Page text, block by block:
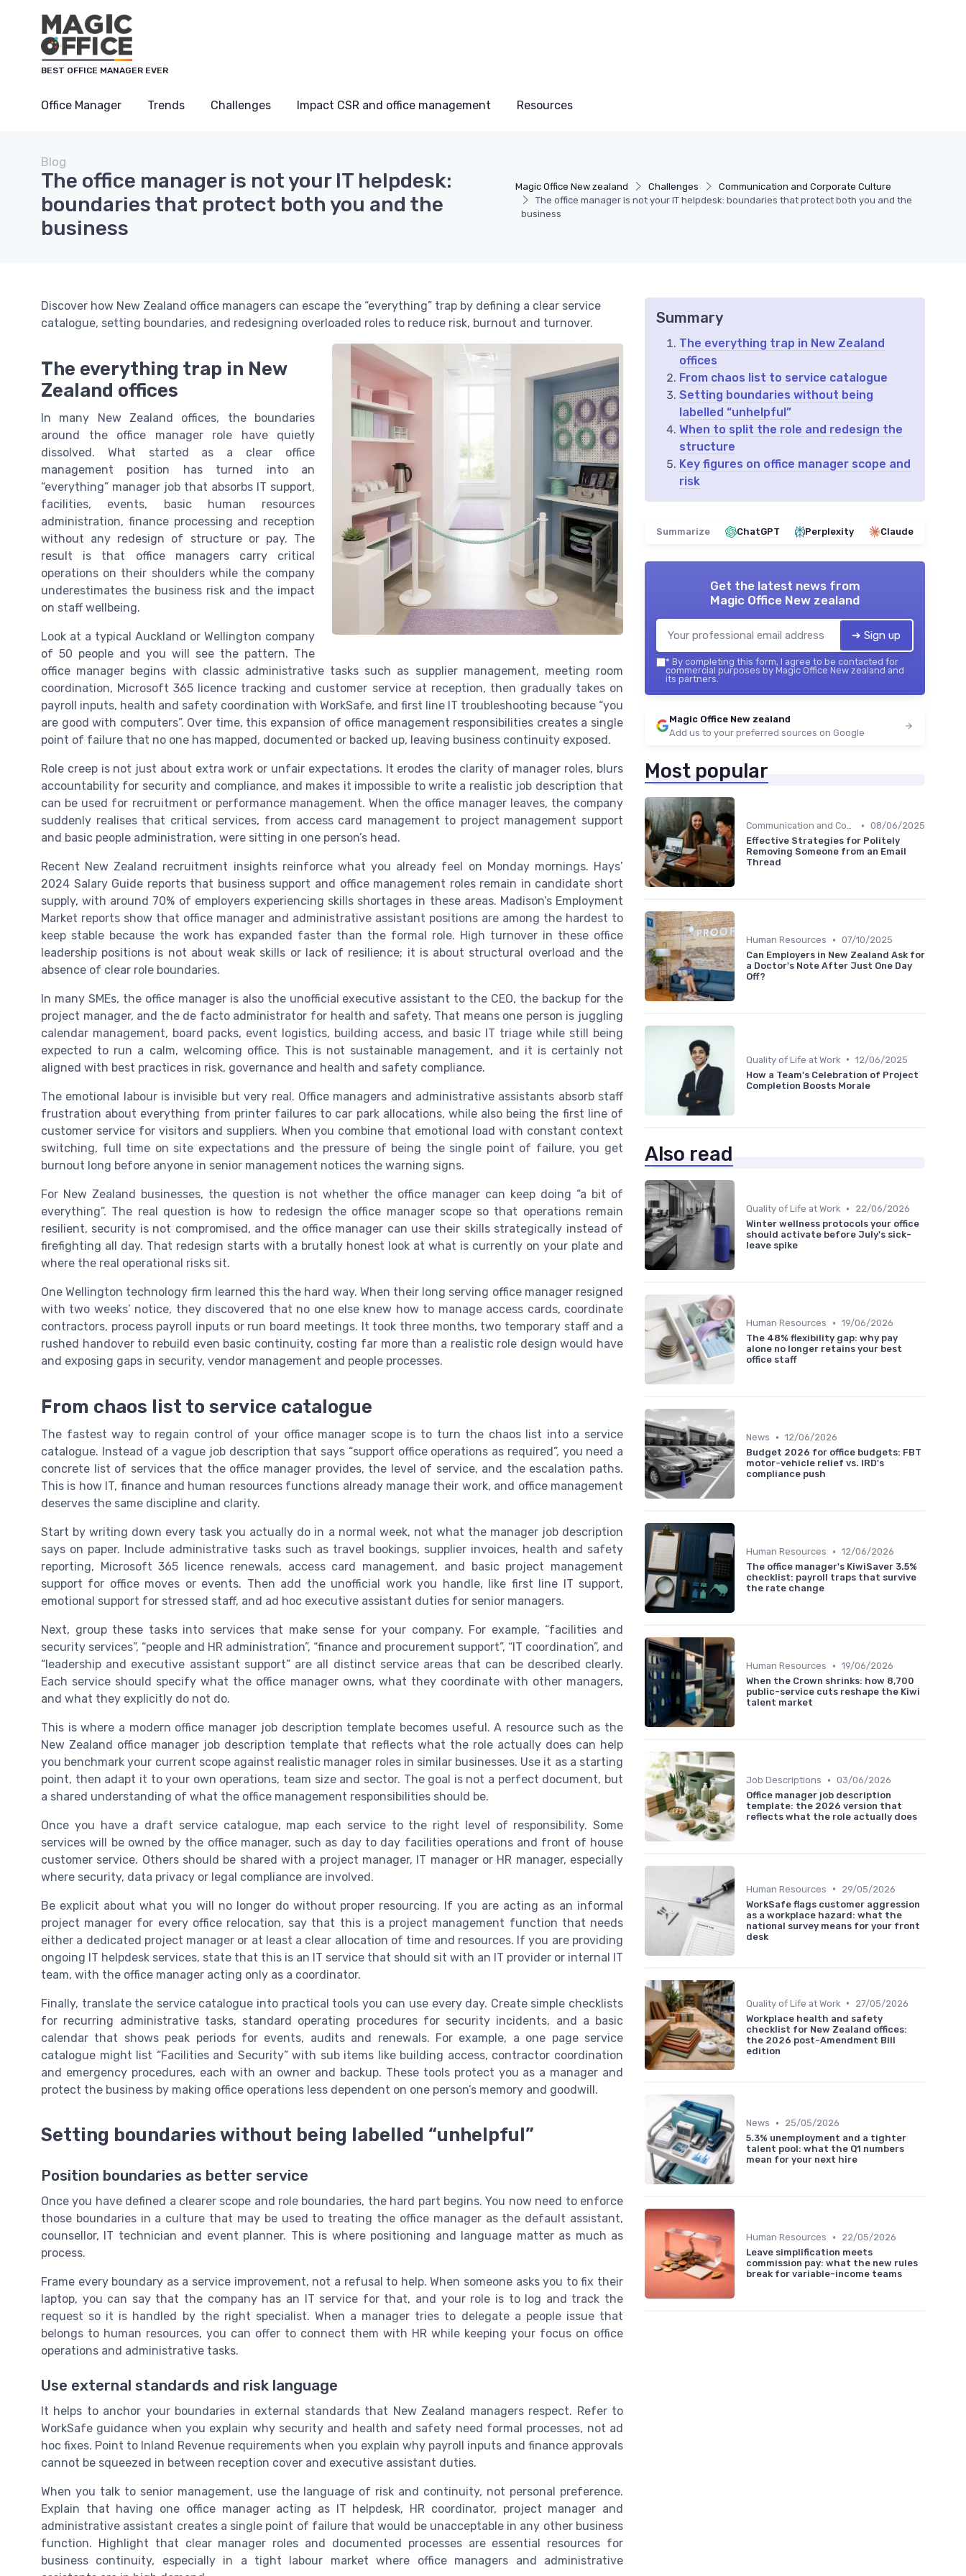
BEST OFFICE MANAGER EVER
Office Manager Trends Challenges Impact CSR and office management Resources
Magic Office New zealand Challenges
Communication and Corporate Culture
The office manager is not your IT helpdesk: boundaries that protect both you and the
business
Blog
The office manager is not your IT helpdesk:
boundaries that protect both you and the
business
Discover how New Zealand office managers can escape the “everything” trap by defining a clear service
catalogue, setting boundaries, and redesigning overloaded roles to reduce risk, burnout and turnover.
The everything trap in New
Zealand offices
In many New Zealand offices, the boundaries
around the office manager role have quietly
dissolved. What started as a clear office
management position has turned into an
“everything” manager job that absorbs IT support,
facilities, events, basic human resources
administration, finance processing and reception
without any redesign of structure or pay. The
result is that office managers carry critical
operations on their shoulders while the company
underestimates the business risk and the impact
on staff wellbeing.
Look at a typical Auckland or Wellington company
of 50 people and you will see the pattern. The
office manager begins with classic administrative tasks such as supplier management, meeting room
coordination, Microsoft 365 licence tracking and customer service at reception, then gradually takes on
payroll inputs, health and safety coordination with WorkSafe, and first line IT troubleshooting because “you
are good with computers”. Over time, this expansion of office management responsibilities creates a single
point of failure that no one has mapped, documented or backed up, leaving business continuity exposed.
Role creep is not just about extra work or unfair expectations. It erodes the clarity of manager roles, blurs
accountability for security and compliance, and makes it impossible to write a realistic job description that
can be used for recruitment or performance management. When the office manager leaves, the company
suddenly realises that critical services, from access card management to project management support
and basic people administration, were sitting in one person’s head.
Recent New Zealand recruitment insights reinforce what you already feel on Monday mornings. Hays’
2024 Salary Guide reports that business support and office management roles remain in candidate short
supply, with around 70% of employers experiencing skills shortages in these areas. Madison’s Employment
Market reports show that office manager and administrative assistant positions are among the hardest to
keep stable because the work has expanded faster than the formal role. High turnover in these office
leadership positions is not about weak skills or lack of resilience; it is about structural overload and the
absence of clear role boundaries.
In many SMEs, the office manager is also the unofficial executive assistant to the CEO, the backup for the
project manager, and the de facto administrator for health and safety. That means one person is juggling
calendar management, board packs, event logistics, building access, and basic IT triage while still being
expected to run a calm, welcoming office. This is not sustainable management, and it is certainly not
aligned with best practices in risk, governance and health and safety compliance.
The emotional labour is invisible but very real. Office managers and administrative assistants absorb staff
frustration about everything from printer failures to car park allocations, while also being the first line of
customer service for visitors and suppliers. When you combine that emotional load with constant context
switching, full time on site expectations and the pressure of being the single point of failure, you get
burnout long before anyone in senior management notices the warning signs.
For New Zealand businesses, the question is not whether the office manager can keep doing “a bit of
everything”. The real question is how to redesign the office manager scope so that operations remain
resilient, security is not compromised, and the office manager can use their skills strategically instead of
firefighting all day. That redesign starts with a brutally honest look at what is currently on your plate and
where the real operational risks sit.
One Wellington technology firm learned this the hard way. When their long serving office manager resigned
with two weeks’ notice, they discovered that no one else knew how to manage access cards, coordinate
contractors, process payroll inputs or run board meetings. It took three months, two temporary staff and a
rushed handover to rebuild even basic continuity, costing far more than a realistic role design would have
and exposing gaps in security, vendor management and people processes.
From chaos list to service catalogue
The fastest way to regain control of your office manager scope is to turn the chaos list into a service
catalogue. Instead of a vague job description that says “support office operations as required”, you need a
concrete list of services that the office manager provides, the level of service, and the escalation paths.
This is how IT, finance and human resources functions already manage their work, and office management
deserves the same discipline and clarity.
Start by writing down every task you actually do in a normal week, not what the manager job description
says on paper. Include administrative tasks such as travel bookings, supplier invoices, health and safety
reporting, Microsoft 365 licence renewals, access card management, and basic project management
support for office moves or events. Then add the unofficial work you handle, like first line IT support,
emotional support for stressed staff, and ad hoc executive assistant duties for senior managers.
Next, group these tasks into services that make sense for your company. For example, “facilities and
security services”, “people and HR administration”, “finance and procurement support”, “IT coordination”, and
“leadership and executive assistant support” are all distinct service areas that can be described clearly.
Each service should specify what the office manager owns, what they coordinate with other managers,
and what they explicitly do not do.
This is where a modern office manager job description template becomes useful. A resource such as the
New Zealand office manager job description template that reflects what the role actually does can help
you benchmark your current scope against realistic manager roles in similar businesses. Use it as a starting
point, then adapt it to your own operations, team size and sector. The goal is not a perfect document, but
a shared understanding of what the office management responsibilities should be.
Once you have a draft service catalogue, map each service to the right level of responsibility. Some
services will be owned by the office manager, such as day to day facilities operations and front of house
customer service. Others should be shared with a project manager, IT manager or HR manager, especially
where security, data privacy or legal compliance are involved.
Be explicit about what you will no longer do without proper resourcing. If you are acting as an informal
project manager for every office relocation, say that this is a project management function that needs
either a dedicated project manager or at least a clear allocation of time and resources. If you are providing
ongoing IT helpdesk services, state that this is an IT service that should sit with an IT provider or internal IT
team, with the office manager acting only as a coordinator.
Finally, translate the service catalogue into practical tools you can use every day. Create simple checklists
for recurring administrative tasks, standard operating procedures for security incidents, and a basic
calendar that shows peak periods for events, audits and renewals. For example, a one page service
catalogue might list “Facilities and Security” with sub items like building access, contractor coordination
and emergency procedures, each with an owner and backup. These tools protect you as a manager and
protect the business by making office operations less dependent on one person’s memory and goodwill.
Setting boundaries without being labelled “unhelpful”
Position boundaries as better service
Once you have defined a clearer scope and role boundaries, the hard part begins. You now need to enforce
those boundaries in a culture that may be used to treating the office manager as the default assistant,
counsellor, IT technician and event planner. This is where positioning and language matter as much as
process.
Frame every boundary as a service improvement, not a refusal to help. When someone asks you to fix their
laptop, you can say that the company has an IT service for that, and your role is to log and track the
request so it is handled by the right specialist. When a manager tries to delegate a people issue that
belongs to human resources, you can offer to connect them with HR while keeping your focus on office
operations and administrative tasks.
Use external standards and risk language
It helps to anchor your boundaries in external standards that New Zealand managers respect. Refer to
WorkSafe guidance when you explain why security and health and safety need formal processes, not ad
hoc fixes. Point to Inland Revenue requirements when you explain why payroll inputs and finance approvals
cannot be squeezed in between reception cover and executive assistant duties.
When you talk to senior management, use the language of risk and continuity, not personal preference.
Explain that having one office manager acting as IT helpdesk, HR coordinator, project manager and
administrative assistant creates a single point of failure that would be unacceptable in any other business
function. Highlight that clear manager roles and documented processes are essential resources for
business continuity, especially in a tight labour market where office managers and administrative
Summary
The everything trap in New Zealand
offices
From chaos list to service catalogue
Setting boundaries without being
labelled “unhelpful”
When to split the role and redesign the
structure
Key figures on office manager scope and
risk
Summarize ChatGPT Perplexity Claude
Get the latest news from
Magic Office New zealand
➔ Sign up
* By completing this form, I agree to be contacted for
commercial purposes by Magic Office New zealand and
its partners.
Magic Office New zealand
Add us to your preferred sources on Google
Most popular
Communication and Corporate Culture • 08/06/2025
Effective Strategies for Politely
Removing Someone from an Email
Thread
Human Resources • 07/10/2025
Can Employers in New Zealand Ask for
a Doctor's Note After Just One Day
Off?
Quality of Life at Work • 12/06/2025
How a Team's Celebration of Project
Completion Boosts Morale
Also read
Quality of Life at Work •
22/06/2026
Winter wellness protocols your office
should activate before July's sick-
leave spike
Human Resources • 19/06/2026
The 48% flexibility gap: why pay
alone no longer retains your best
office staff
News • 12/06/2026
Budget 2026 for office budgets: FBT
motor-vehicle relief vs. IRD's
compliance push
Human Resources • 12/06/2026
The office manager's KiwiSaver 3.5%
checklist: payroll traps that survive
the rate change
Human Resources • 19/06/2026
When the Crown shrinks: how 8,700
public-service cuts reshape the Kiwi
talent market
Job Descriptions • 03/06/2026
Office manager job description
template: the 2026 version that
reflects what the role actually does
Human Resources •
29/05/2026
WorkSafe flags customer aggression
as a workplace hazard: what the
national survey means for your front
desk
Quality of Life at Work •
27/05/2026
Workplace health and safety
checklist for New Zealand offices:
the 2026 post-Amendment Bill
edition
News •
25/05/2026
5.3% unemployment and a tighter
talent pool: what the Q1 numbers
mean for your next hire
Human Resources •
22/05/2026
Leave simplification meets
commission pay: what the new rules
break for variable-income teams